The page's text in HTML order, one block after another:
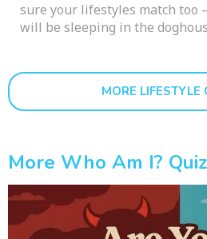
sure your lifestyles match too
will be sleeping in the
MORE LIFESTYLE
More Who Am I?